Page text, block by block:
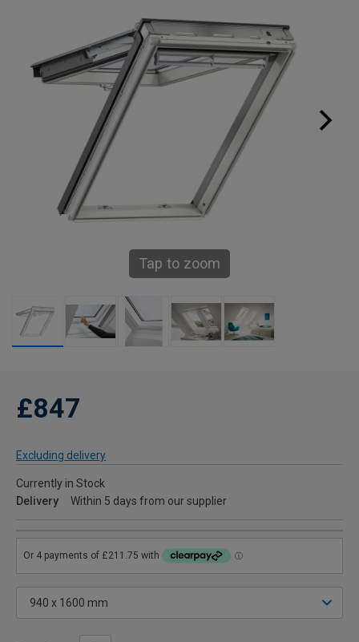
Tap to zoom
£847
Excluding delivery
Currently in Stock
Delivery
Within 5 days from our supplier